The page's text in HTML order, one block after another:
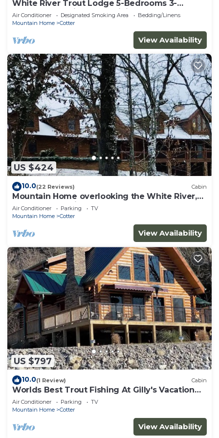
White River Trout Lodge 5-Bedrooms 3-
Bathrooms 3-Kitchens 3-Living Rooms
Air Conditioner Designated Smoking Area
Bedding/Linens
Mountain Home
Cotter
View Availability
US $424
10.0(22 Reviews) Cabin
Mountain Home overlooking the White River,
Boston Mountains & Valley.
Air Conditioner Parking
TV
Mountain Home
Cotter
View Availability
US $797
10.0(1 Review) Cabin
Worlds Best Trout Fishing At Gilly's Vacation
Rentals
Air Conditioner Parking
TV
Mountain Home
Cotter
View Availability